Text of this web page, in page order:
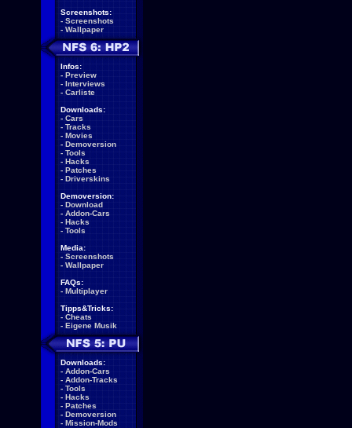
Screenshots:
- Screenshots
- Wallpaper
Infos:
- Preview
- Interviews
- Carliste
Downloads:
- Cars
- Tracks
- Movies
- Demoversion
- Tools
- Hacks
- Patches
- Driverskins
Demoversion:
- Download
- Addon-Cars
- Hacks
- Tools
Media:
- Screenshots
- Wallpaper
FAQs:
- Multiplayer
Tipps&Tricks:
- Cheats
- Eigene Musik
Downloads:
- Addon-Cars
- Addon-Tracks
- Tools
- Hacks
- Patches
- Demoversion
- Mission-Mods